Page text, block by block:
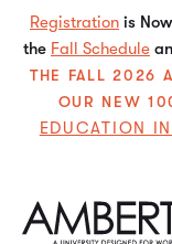
Registration is
the Fall Schedule
THE FALL 2026
OUR NEW
EDUCATION